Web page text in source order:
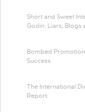
Short and Sweet
Godin: Liars, Blogs
Bombed
Success
The International
Report